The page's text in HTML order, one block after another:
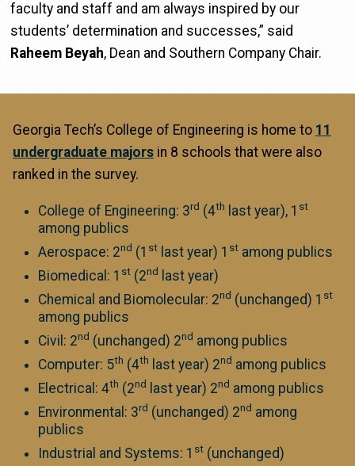
faculty and staff and am always inspired by our
students’ determination and successes,” said
Raheem Beyah, Dean and Southern Company Chair.
Georgia Tech’s College of Engineering is home to 11
undergraduate majors in 8 schools that were also
ranked in the survey.
College of Engineering: 3rd (4th last year), 1 st
among publics
Aerospace: 2nd (1 st last year) 1 st among publics
Biomedical: 1 st (2nd
last year)
Chemical and Biomolecular: 2nd (unchanged) 1 st
among publics
Civil: 2nd (unchanged) 2nd among publics
Computer: 5th (4th last year) 2nd among publics
Electrical: 4th (2nd last year) 2nd among publics
Environmental: 3rd (unchanged) 2nd among
publics
Industrial and Systems: 1 st (unchanged)